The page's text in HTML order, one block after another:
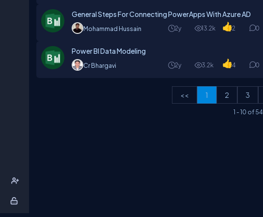
General Steps For Connecting PowerApps With Azure AD
Mohammad Hussain 2y 13.2k 2 0
Power BI Data Modeling
Cr Bhargavi 2y 3.2k 4 0
<< 1 2 3
1 -10 of54